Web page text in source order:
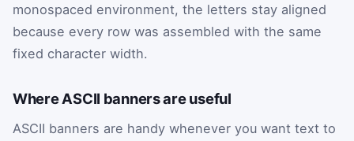
monospaced environment, the letters stay aligned
because every row was assembled with the same
fixed character width.
Where ASCII banners are useful
ASCII banners are handy whenever you want text to